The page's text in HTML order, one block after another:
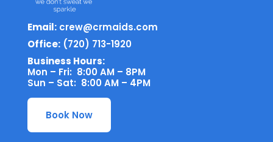
Email: crew@crmaids.com
Office: (720) 713-1920
Business Hours:
Mon – Fri: 8:00 AM – 8PM
Sun – Sat: 8:00 AM – 4PM
Book Now